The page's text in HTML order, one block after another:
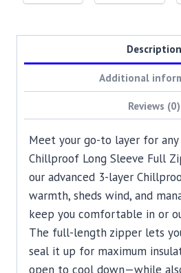
Description
Additional
Reviews (0)
Meet your go-to layer for
Chillproof Long Sleeve Full
our advanced 3-layer
warmth, sheds wind, and
keep you comfortable in or
The full-length zipper lets
seal it up for maximum
open to cool down—while